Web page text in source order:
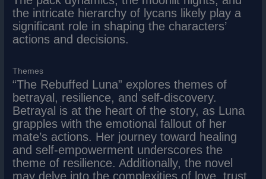
the intricate hierarchy of lycans likely play a
significant role in shaping the characters’
actions and decisions.
Themes
“The Rebuffed Luna” explores themes of
betrayal, resilience, and self-discovery.
Betrayal is at the heart of the story, as Luna
grapples with the emotional fallout of her
mate’s actions. Her journey toward healing
and self-empowerment underscores the
theme of resilience. Additionally, the novel
may delve into the complexities of love, trust,